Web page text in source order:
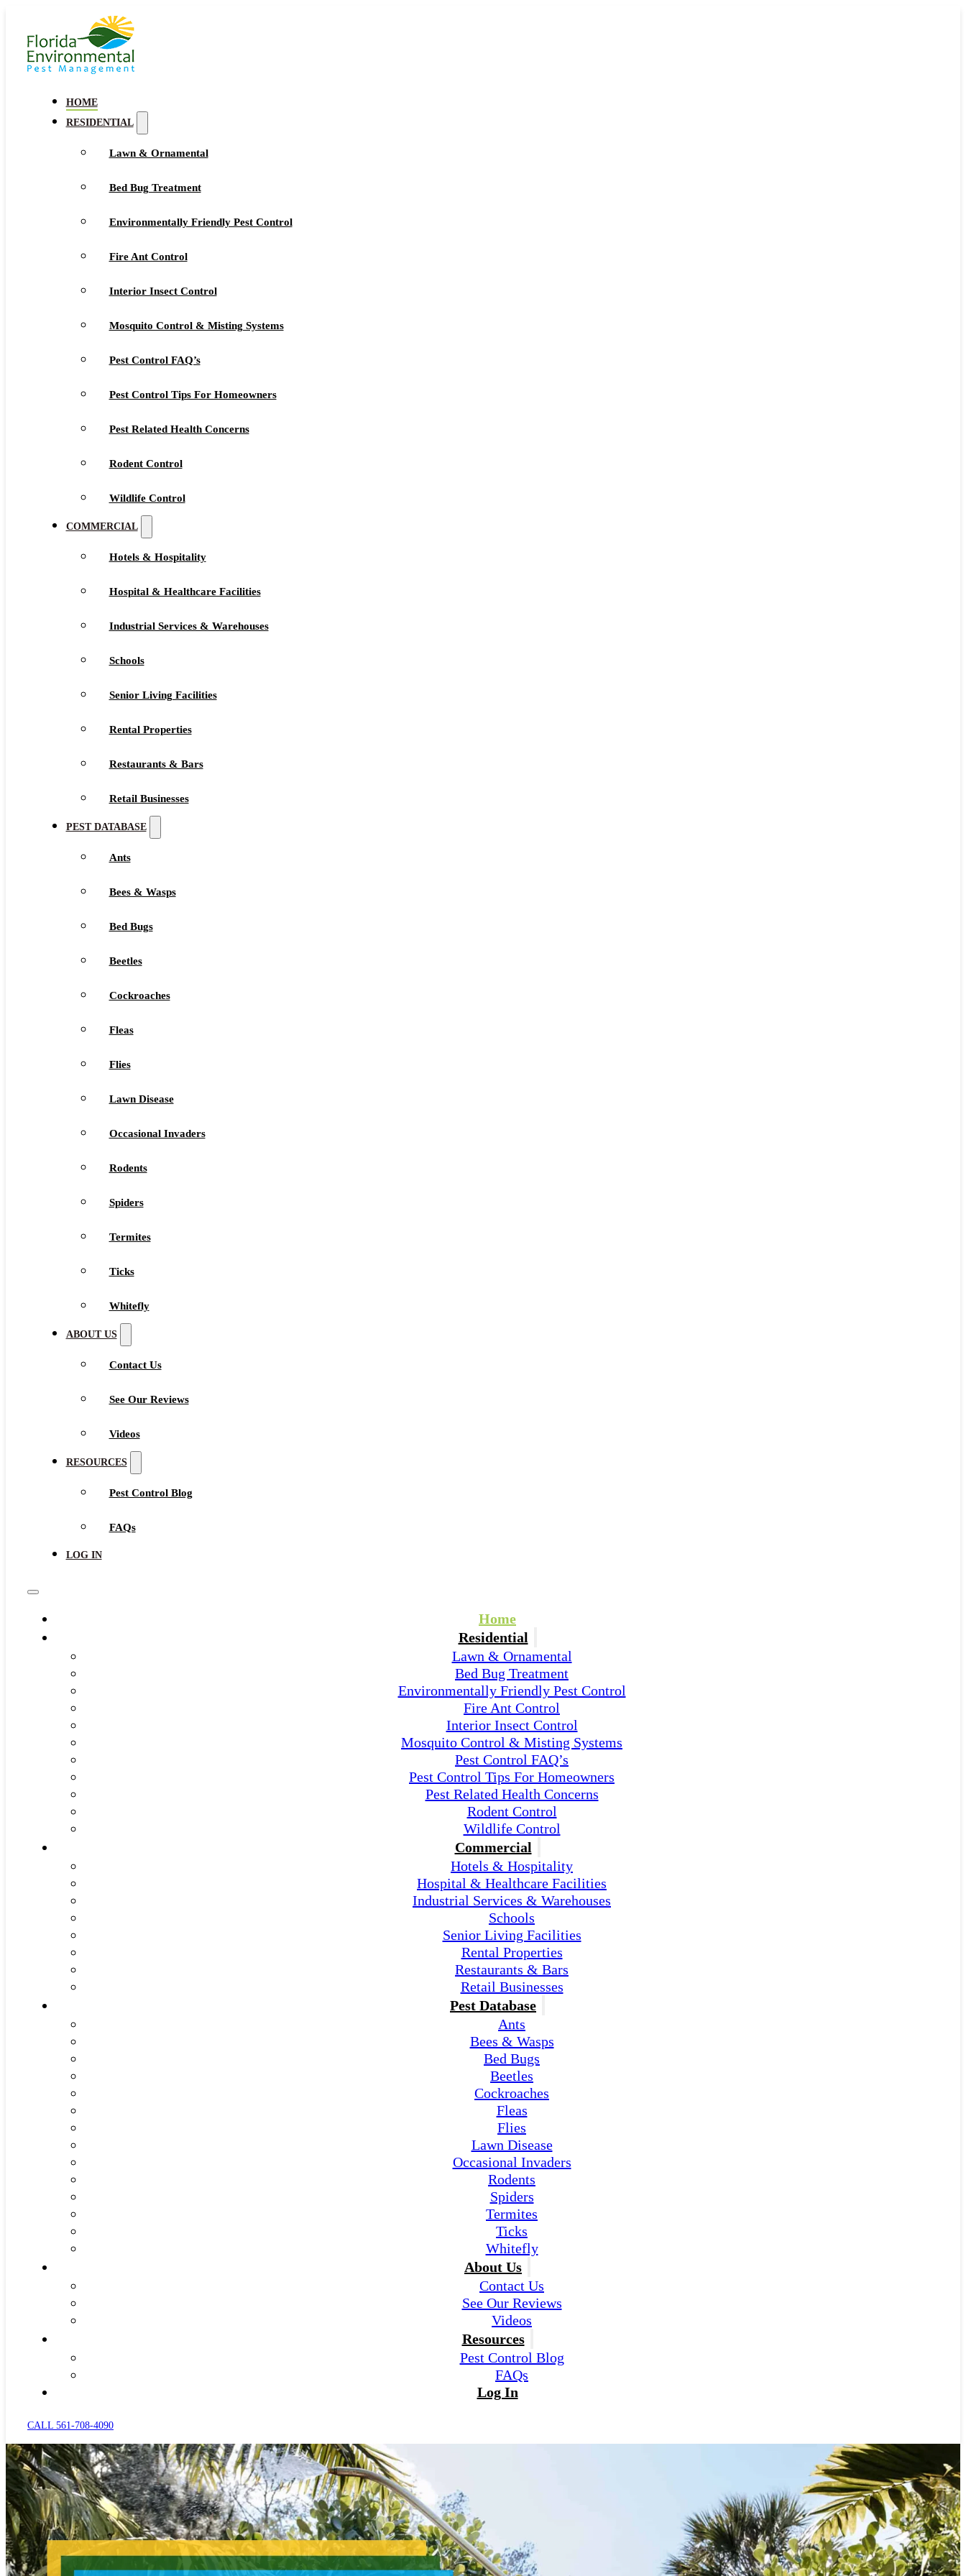
HOME
RESIDENTIAL
Lawn & Ornamental
Bed Bug Treatment
Environmentally Friendly Pest Control
Fire Ant Control
Interior Insect Control
Mosquito Control & Misting Systems
Pest Control FAQ’s
Pest Control Tips For Homeowners
Pest Related Health Concerns
Rodent Control
Wildlife Control
COMMERCIAL
Hotels & Hospitality
Hospital & Healthcare Facilities
Industrial Services & Warehouses
Schools
Senior Living Facilities
Rental Properties
Restaurants & Bars
Retail Businesses
PEST DATABASE
Ants
Bees & Wasps
Bed Bugs
Beetles
Cockroaches
Fleas
Flies
Lawn Disease
Occasional Invaders
Rodents
Spiders
Termites
Ticks
Whitefly
ABOUT US
Contact Us
See Our Reviews
Videos
RESOURCES
Pest Control Blog
FAQs
LOG IN
Home
Residential
Lawn & Ornamental
Bed Bug Treatment
Environmentally Friendly Pest Control
Fire Ant Control
Interior Insect Control
Mosquito Control & Misting Systems
Pest Control FAQ’s
Pest Control Tips For Homeowners
Pest Related Health Concerns
Rodent Control
Wildlife Control
Commercial
Hotels & Hospitality
Hospital & Healthcare Facilities
Industrial Services & Warehouses
Schools
Senior Living Facilities
Rental Properties
Restaurants & Bars
Retail Businesses
Pest Database
Ants
Bees & Wasps
Bed Bugs
Beetles
Cockroaches
Fleas
Flies
Lawn Disease
Occasional Invaders
Rodents
Spiders
Termites
Ticks
Whitefly
About Us
Contact Us
See Our Reviews
Videos
Resources
Pest Control Blog
FAQs
Log In
CALL 561-708-4090